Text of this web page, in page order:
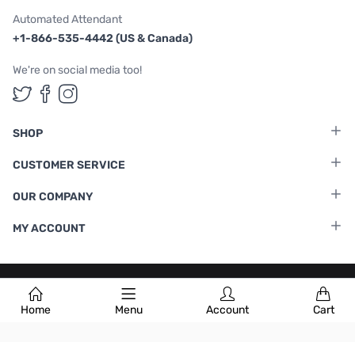
Home Menu Account Cart
Automated Attendant
+1-866-535-4442 (US & Canada)
We're on social media too!
Follow us on Twitter
Follow us on Facebook
Follow us on Instagram
SHOP
CUSTOMER SERVICE
OUR COMPANY
MY ACCOUNT
Terms & Conditions |Privacy Policy